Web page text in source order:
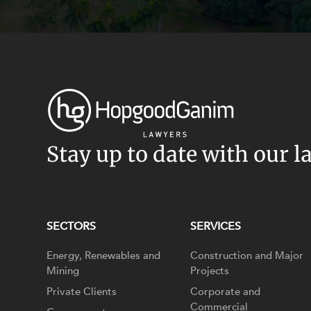
Stay up to date with our
SECTORS
Energy, Renewables and
Mining
Private Clients
SERVICES
Construction and Major
Projects
Corporate and
Commercial